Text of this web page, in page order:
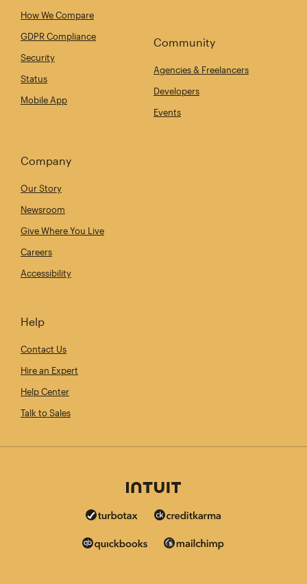
How We Compare
GDPR Compliance
Security
Status
Mobile App
Community
Agencies & Freelancers
Developers
Events
Company
Our Story
Newsroom
Give Where You Live
Careers
Accessibility
Help
Contact Us
Hire an Expert
Help Center
Talk to Sales